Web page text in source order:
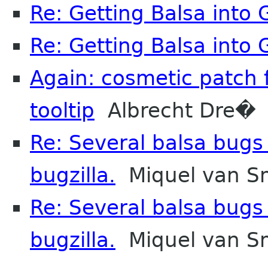
Re: Getting Balsa into
Re: Getting Balsa into
Again: cosmetic
tooltip Albrecht Dre�
Re: Several balsa
bugzilla. Miquel van
Re: Several balsa
bugzilla. Miquel van